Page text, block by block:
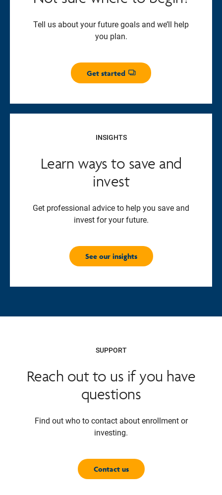
Tell us about your future goals and we’ll help
you plan.
Get started
Opens dialog
INSIGHTS
Learn ways to save and
invest
Get professional advice to help you save and
invest for your future.
See our insights
SUPPORT
Reach out to us if you have
questions
Find out who to contact about enrollment or
investing.
Contact us